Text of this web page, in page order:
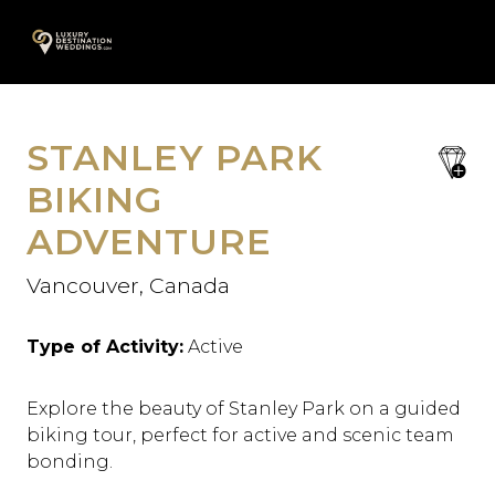
A
content
save
STANLEY PARK
BIKING
ADVENTURE
Vancouver, Canada
Type of Activity: Active
Explore the beauty of Stanley Park on a guided
biking tour, perfect for active and scenic team
bonding.